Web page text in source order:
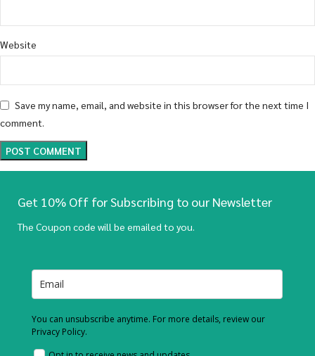
Website
Save my name, email, and website in this browser for the next time I
comment.
Get 10% Off for Subscribing to our Newsletter
The Coupon code will be emailed to you.
You can unsubscribe anytime. For more details, review our
Privacy Policy.